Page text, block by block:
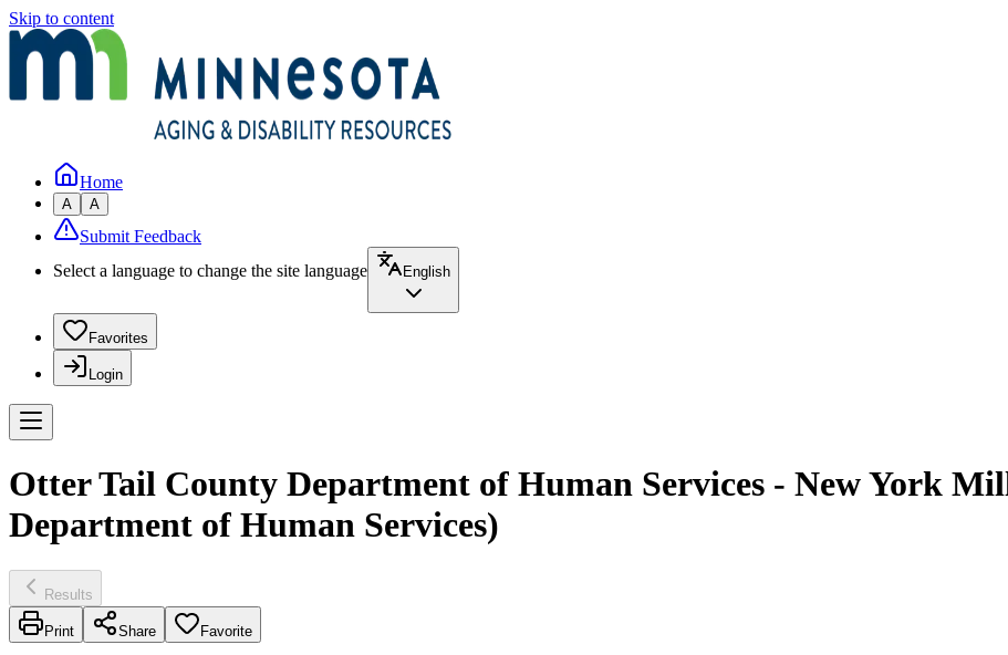
Skip to content
Home
A A
Submit Feedback
Select a language to change the site language
English
Favorites
Login
Otter Tail County Department of Human Services - New York
Department of Human Services)
Results
Print Share Favorite